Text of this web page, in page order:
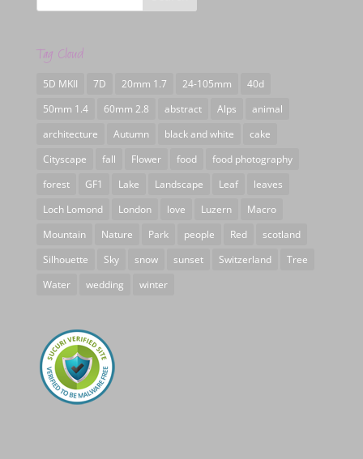
Tag Cloud
5D MKII 7D 20mm 1.7 24-105mm
40d
50mm 1.4
60mm 2.8 abstract Alps
animal
architecture
Autumn black and white
cake
Cityscape
fall Flower food
food photography
forest
GF1 Lake Landscape Leaf
leaves
Loch Lomond
London love Luzern
Macro
Mountain
Nature Park people Red
scotland
Silhouette
Sky snow sunset Switzerland
Tree
Water
wedding winter